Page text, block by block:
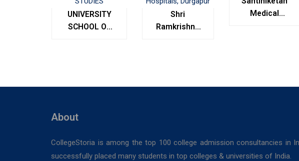
UNIVERSITY
SCHOOL OF
Shri
Ramkrishna
Hospitals,
Medical
About
CollegeStoria is among the top 100 college admission consultancies in
successfully placed many students in top colleges & universities of India.